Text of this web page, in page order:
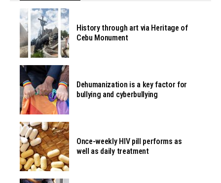
History through art via Heritage of
Cebu Monument
Dehumanization is a key factor for
bullying and cyberbullying
Once-weekly HIV pill performs as
well as daily treatment